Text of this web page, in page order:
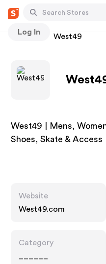
Log In
Stores West49
West49 | Mens,
Shoes, Skate & Access
Website
West49.com
Category